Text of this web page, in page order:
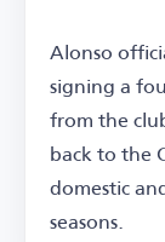
Alonso
signing a
from the
back to the
domestic
seasons.